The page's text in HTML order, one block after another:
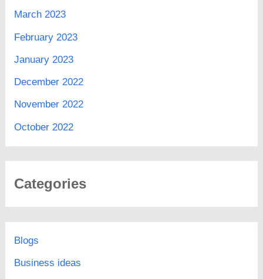
March 2023
February 2023
January 2023
December 2022
November 2022
October 2022
Categories
Blogs
Business ideas